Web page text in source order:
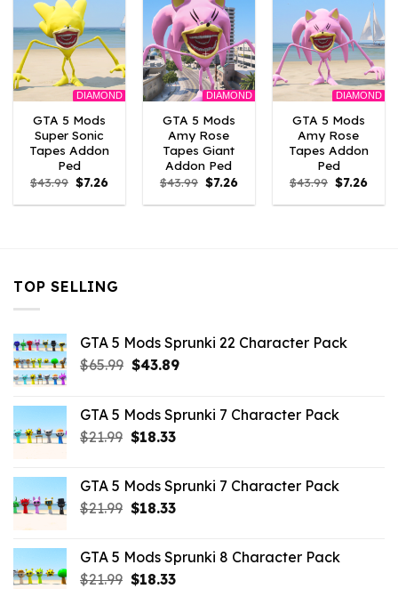
DIAMOND
GTA 5 Mods
Super Sonic
Tapes Addon
Ped
$43.99 Original
price
was:
$7.26Current
is:
DIAMOND
GTA 5 Mods
Amy Rose
Tapes Giant
Addon Ped
$43.99 Original
price
was:
$7.26Current
is:
DIAMOND
GTA 5 Mods
Amy Rose
Tapes Addon
Ped
$43.99 Original
price
was:
$7.26
is:
TOP SELLING
GTA 5 Mods Sprunki 22 Character Pack
$65.99 Original
$65.99.
$43.89Current
$43.89.
GTA 5 Mods Sprunki 7 Character Pack
$21.99 Original
$21.99.
$18.33Current
$18.33.
GTA 5 Mods Sprunki 7 Character Pack
$21.99 Original
$21.99.
$18.33Current
$18.33.
GTA 5 Mods Sprunki 8 Character Pack
$21.99 Original
$18.33Current